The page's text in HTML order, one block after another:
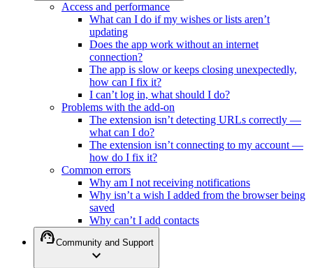
Access and performance
What can I do if my wishes or lists aren’t
updating
Does the app work without an internet
connection?
The app is slow or keeps closing unexpectedly,
how can I fix it?
I can’t log in, what should I do?
Problems with the add-on
The extension isn’t detecting URLs correctly —
what can I do?
The extension isn’t connecting to my account —
how do I fix it?
Common errors
Why am I not receiving notifications
Why isn’t a wish I added from the browser being
saved
Why can’t I add contacts
support_agentCommunity and Support
expand_more